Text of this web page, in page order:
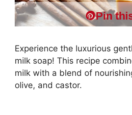
Pin
Experience the luxurious
milk soap! This recipe
milk with a blend of
olive, and castor.